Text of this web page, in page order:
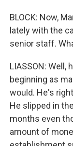
BLOCK: Now,
lately with the
senior staff.
LIASSON: Well,
beginning as
would. He's
He slipped in
months even
amount of